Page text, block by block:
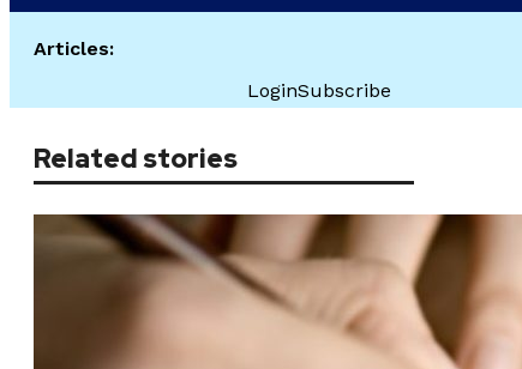
Articles:
LoginSubscribe
Related stories